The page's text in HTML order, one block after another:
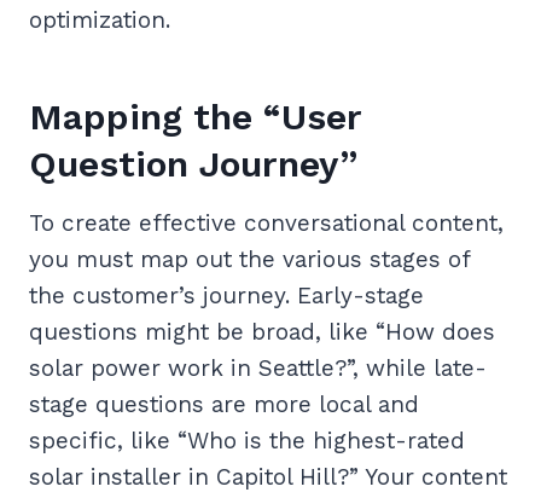
optimization.
Mapping the “User
Question Journey”
To create effective conversational content,
you must map out the various stages of
the customer’s journey. Early-stage
questions might be broad, like “How does
solar power work in Seattle?”, while late-
stage questions are more local and
specific, like “Who is the highest-rated
solar installer in Capitol Hill?” Your content